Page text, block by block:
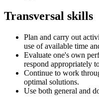
Transversal skills
Plan and carry out
use of available time
Evaluate one's own
respond appropriately
Continue to work
optimal solutions.
Use both general and